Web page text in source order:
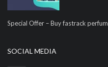
Special Offer – Buy fastrack
SOCIAL MEDIA